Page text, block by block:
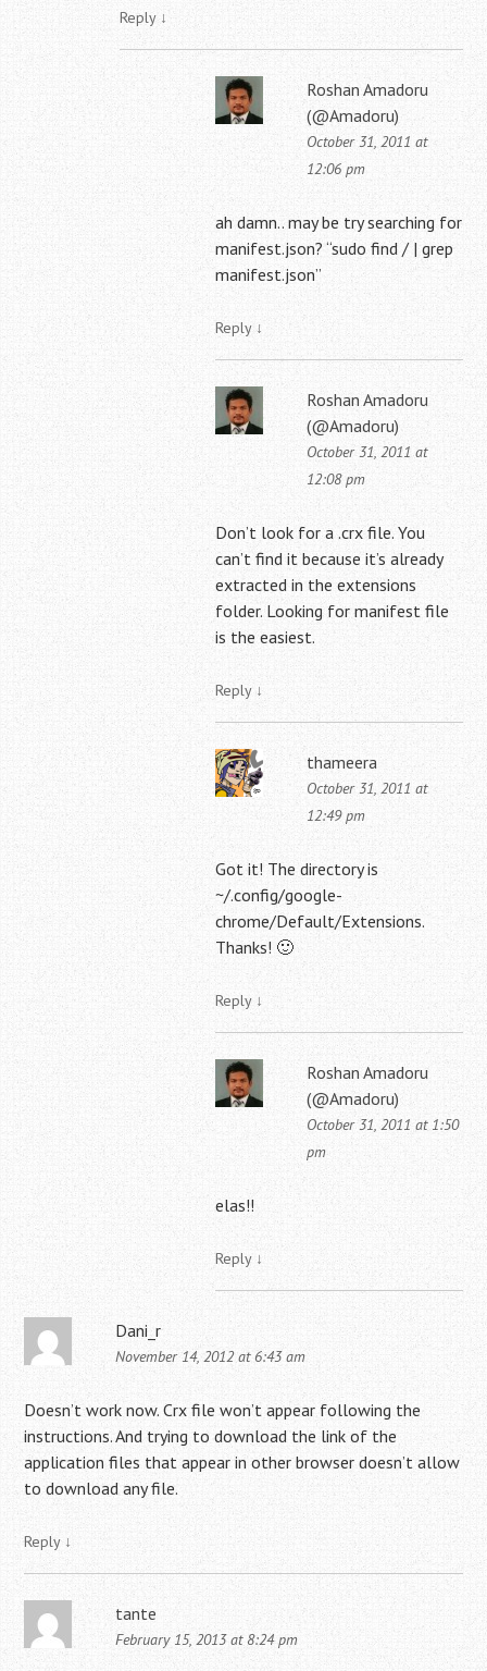
Reply ↓
Roshan Amadoru
(@Amadoru)
October 31, 2011 at
12:06 pm
ah damn.. may be try searching for
manifest.json? “sudo find / | grep
manifest.json”
Reply ↓
Roshan Amadoru
(@Amadoru)
October 31, 2011 at
12:08 pm
Don’t look for a .crx file. You
can’t find it because it’s already
extracted in the extensions
folder. Looking for manifest file
is the easiest.
Reply ↓
thameera
October 31, 2011 at
12:49 pm
Got it! The directory is
~/.config/google-
chrome/Default/Extensions.
Thanks! 🙂
Reply ↓
Roshan Amadoru
(@Amadoru)
October 31, 2011 at 1:50
pm
elas!!
Reply ↓
Dani_r
November 14, 2012 at 6:43 am
Doesn’t work now. Crx file won’t appear following the
instructions. And trying to download the link of the
application files that appear in other browser doesn’t allow
to download any file.
Reply ↓
tante
February 15, 2013 at 8:24 pm